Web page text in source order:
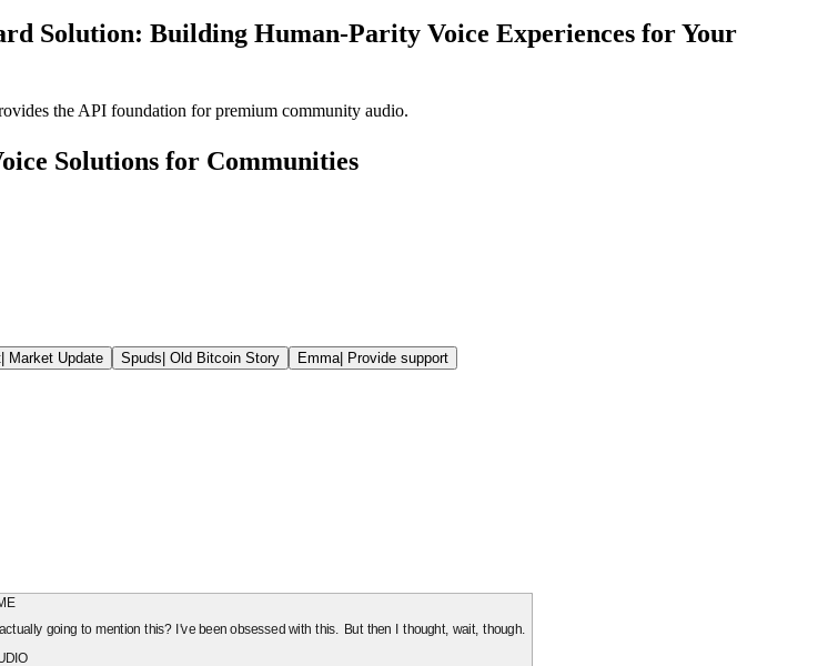
Solution: Building Human-Parity Voice Experiences for Your
the API foundation for premium community audio.
Solutions for Communities
| Market Update Spuds| Old Bitcoin Story Emma| Provide support
going to mention this? I've been obsessed with this. But then I thought, wait, though.